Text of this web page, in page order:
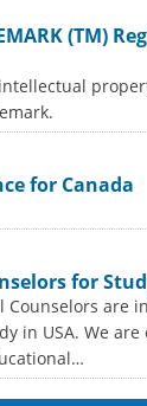
(TM)
for Canada
for
Counselors are
in USA. We